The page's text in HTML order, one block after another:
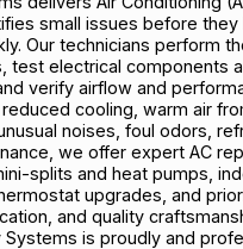
small issues before
Our technicians perform
test electrical components
verify airflow and
cooling, warm air
noises, foul odors,
we offer expert AC
splits and heat pumps,
upgrades, and
and quality
Systems is proudly and